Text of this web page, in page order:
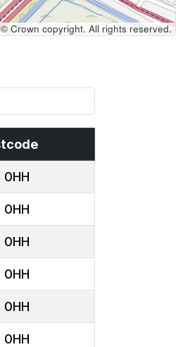
Crown copyright. All rights reserved.
0HH
0HH
0HH
0HH
0HH
0HH